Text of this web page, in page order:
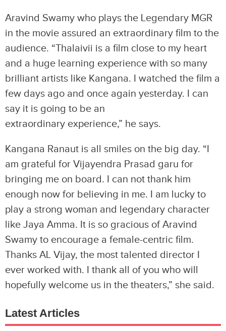
Aravind Swamy who plays the Legendary MGR
in the movie assured an extraordinary film to the
audience. “Thalaivii is a film close to my heart
and a huge learning experience with so many
brilliant artists like Kangana. I watched the film a
few days ago and once again yesterday. I can
say it is going to be an
extraordinary experience,” he says.
Kangana Ranaut is all smiles on the big day. “I
am grateful for Vijayendra Prasad garu for
bringing me on board. I can not thank him
enough now for believing in me. I am lucky to
play a strong woman and legendary character
like Jaya Amma. It is so gracious of Aravind
Swamy to encourage a female-centric film.
Thanks AL Vijay, the most talented director I
ever worked with. I thank all of you who will
hopefully welcome us in the theaters,” she said.
Latest Articles